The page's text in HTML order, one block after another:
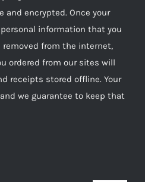
and encrypted. Once your
information that you
from the internet,
ordered from our sites will
receipts stored offline. Your
we guarantee to keep that